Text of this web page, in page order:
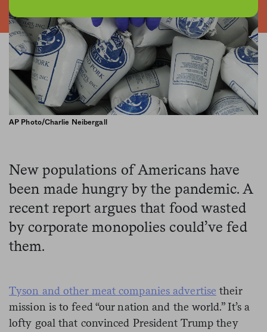
AP Photo/Charlie Neibergall
New populations of Americans have
been made hungry by the pandemic. A
recent report argues that food wasted
by corporate monopolies could’ve fed
them.
Tyson and other meat companies advertise their
mission is to feed “our nation and the world.” It’s a
lofty goal that convinced President Trump they